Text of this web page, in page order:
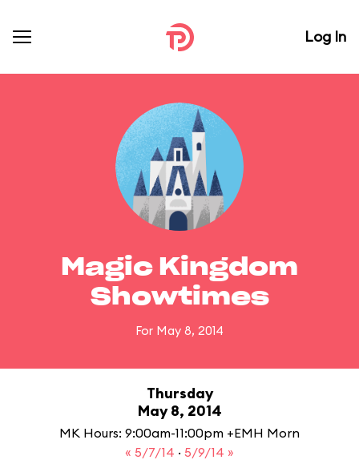
Log In
Magic Kingdom
Showtimes
For May 8, 2014
Thursday
May 8, 2014
MK Hours: 9:00am-11:00pm +EMH Morn
« 5/7/14 · 5/9/14 »